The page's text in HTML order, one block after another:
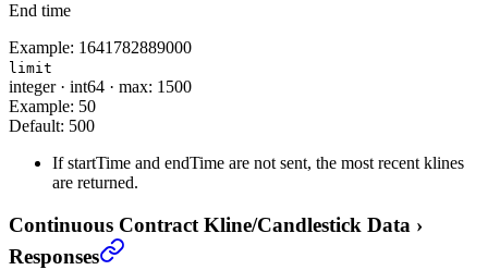
End time
Example: 1641782889000
limit
integer· int64 · max: 1500
Example: 50
Default: 500
If startTime and endTime are not sent, the most recent klines
are returned.
Continuous Contract Kline/Candlestick Data ›
Responses